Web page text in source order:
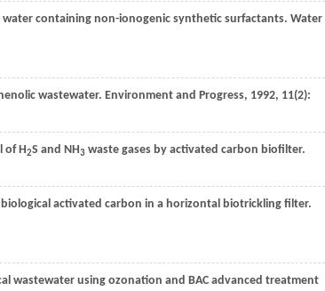
water containing non-ionogenic synthetic surfactants. Water
wastewater. Environment and Progress, 1992, 11(2):
of H2S and NH3 waste gases by activated carbon biofilter.
biological activated carbon in a horizontal biotrickling filter.
wastewater using ozonation and BAC advanced treatment